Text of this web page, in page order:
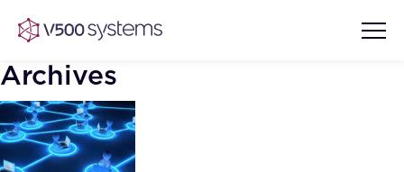
Vision & Values
Archives